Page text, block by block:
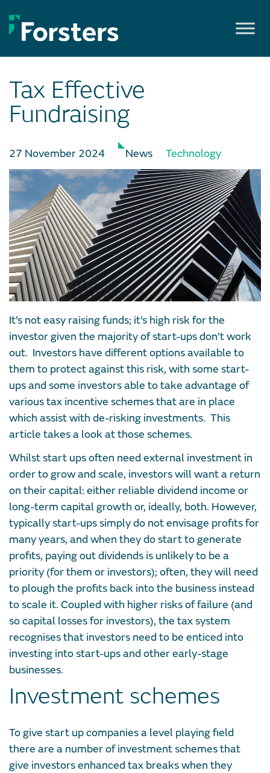
to
content
Tax Effective
Fundraising
27 November 2024 News Technology
It’s not easy raising funds; it’s high risk for the
investor given the majority of start-ups don’t work
out. Investors have different options available to
them to protect against this risk, with some start-
ups and some investors able to take advantage of
various tax incentive schemes that are in place
which assist with de-risking investments. This
article takes a look at those schemes.
Whilst start ups often need external investment in
order to grow and scale, investors will want a return
on their capital: either reliable dividend income or
long-term capital growth or, ideally, both. However,
typically start-ups simply do not envisage profits for
many years, and when they do start to generate
profits, paying out dividends is unlikely to be a
priority (for them or investors); often, they will need
to plough the profits back into the business instead
to scale it. Coupled with higher risks of failure (and
so capital losses for investors), the tax system
recognises that investors need to be enticed into
investing into start-ups and other early-stage
businesses.
Investment schemes
To give start up companies a level playing field
there are a number of investment schemes that
give investors enhanced tax breaks when they